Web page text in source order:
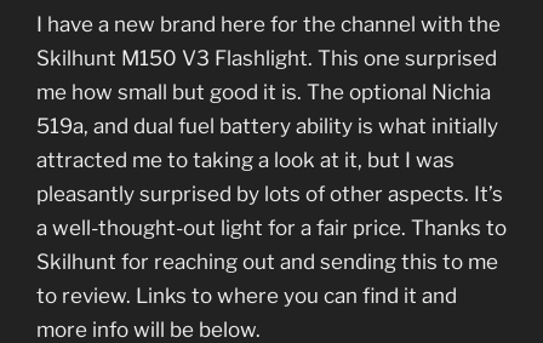
I have a new brand here for the channel with the
Skilhunt M150 V3 Flashlight. This one surprised
me how small but good it is. The optional Nichia
519a, and dual fuel battery ability is what initially
attracted me to taking a look at it, but I was
pleasantly surprised by lots of other aspects. It’s
a well-thought-out light for a fair price. Thanks to
Skilhunt for reaching out and sending this to me
to review. Links to where you can find it and
more info will be below.